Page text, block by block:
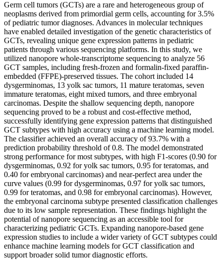
Germ cell tumors (GCTs) are a rare and heterogeneous group of
neoplasms derived from primordial germ cells, accounting for 3.5%
of pediatric tumor diagnoses. Advances in molecular techniques
have enabled detailed investigation of the genetic characteristics of
GCTs, revealing unique gene expression patterns in pediatric
patients through various sequencing platforms. In this study, we
utilized nanopore whole-transcriptome sequencing to analyze 56
GCT samples, including fresh-frozen and formalin-fixed paraffin-
embedded (FFPE)-preserved tissues. The cohort included 14
dysgerminomas, 13 yolk sac tumors, 11 mature teratomas, seven
immature teratomas, eight mixed tumors, and three embryonal
carcinomas. Despite the shallow sequencing depth, nanopore
sequencing proved to be a robust and cost-effective method,
successfully identifying gene expression patterns that distinguished
GCT subtypes with high accuracy using a machine learning model.
The classifier achieved an overall accuracy of 93.7% with a
prediction probability threshold of 0.8. The model demonstrated
strong performance for most subtypes, with high F1-scores (0.90 for
dysgerminomas, 0.92 for yolk sac tumors, 0.95 for teratomas, and
0.40 for embryonal carcinomas) and near-perfect area under the
curve values (0.99 for dysgerminomas, 0.97 for yolk sac tumors,
0.99 for teratomas, and 0.98 for embryonal carcinomas). However,
the embryonal carcinoma subtype presented classification challenges
due to its low sample representation. These findings highlight the
potential of nanopore sequencing as an accessible tool for
characterizing pediatric GCTs. Expanding nanopore-based gene
expression studies to include a wider variety of GCT subtypes could
enhance machine learning models for GCT classification and
support broader solid tumor diagnostic efforts.